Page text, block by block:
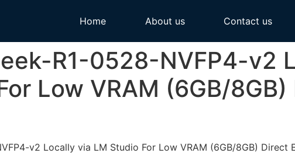
Home About us Contact us
R1-0528-NVFP4-v2
Low VRAM (6GB/8GB)